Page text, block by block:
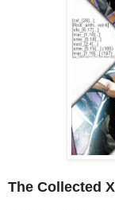
The Collected